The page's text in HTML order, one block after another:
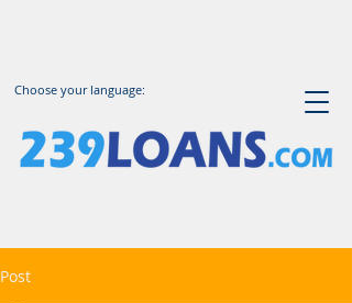
Choose your language:
Post